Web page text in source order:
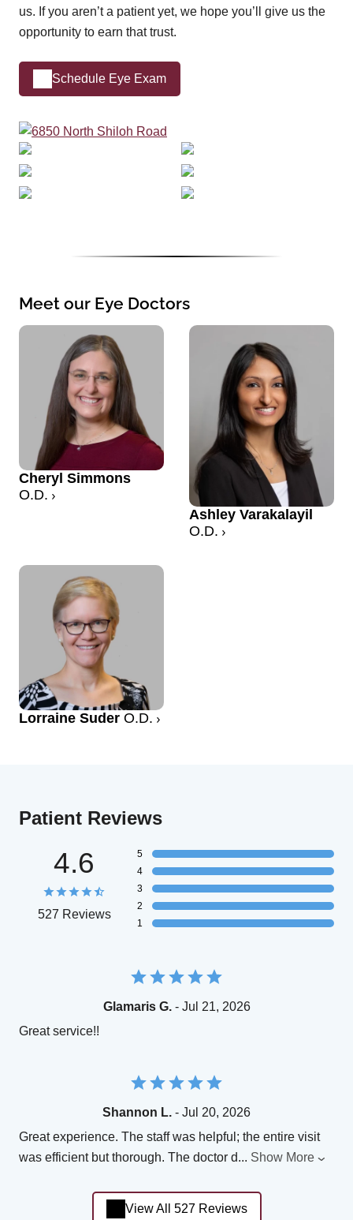
us. If you aren’t a patient yet, we hope you’ll give us the
opportunity to earn that trust.
Schedule Eye Exam
Meet our Eye Doctors
Cheryl Simmons
O.D.
Ashley Varakalayil
O.D.
Lorraine Suder O.D.
Patient Reviews
4.6
527 Reviews
5
4
3
2
1
Glamaris G.- Jul 21, 2026
Great service!!
Shannon L. - Jul 20, 2026
Great experience. The staff was helpful; the entire visit
was efficient but thorough. The doctor d... Show More
View All 527 Reviews